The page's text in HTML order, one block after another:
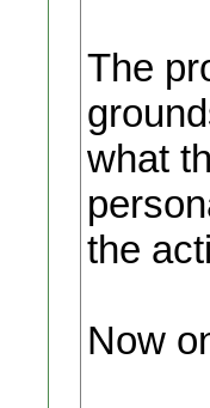
The
what
the
Now